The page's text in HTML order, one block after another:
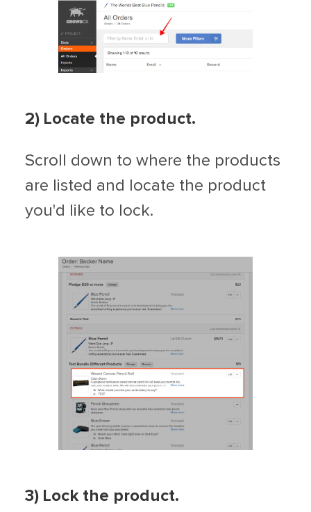
2) Locate the product.
Scroll down to where the products
are listed and locate the product
you'd like to lock.
3) Lock the product.